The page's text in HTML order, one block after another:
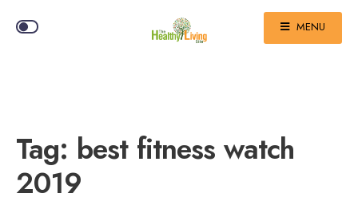
MENU
Tag: best fitness watch
2019